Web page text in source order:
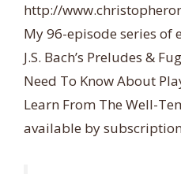
http://
My 96-episode series of
J.S. Bach’s Preludes &
Need To Know About
Learn From The Well-
available by